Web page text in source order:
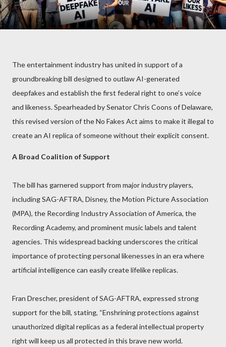
The entertainment industry has united in support of a
groundbreaking bill designed to outlaw AI-generated
deepfakes and establish the first federal right to one’s voice
and likeness. Spearheaded by Senator Chris Coons of Delaware,
this revised version of the No Fakes Act aims to make it illegal to
create an AI replica of someone without their explicit consent.
A Broad Coalition of Support
The bill has garnered support from major industry players,
including SAG-AFTRA, Disney, the Motion Picture Association
(MPA), the Recording Industry Association of America, the
Recording Academy, and prominent music labels and talent
agencies. This widespread backing underscores the critical
importance of protecting personal likenesses in an era where
artificial intelligence can easily create lifelike replicas.
Fran Drescher, president of SAG-AFTRA, expressed strong
support for the bill, stating, “Enshrining protections against
unauthorized digital replicas as a federal intellectual property
right will keep us all protected in this brave new world.